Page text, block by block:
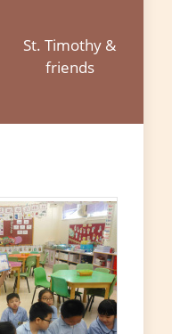
St. Timothy &
friends